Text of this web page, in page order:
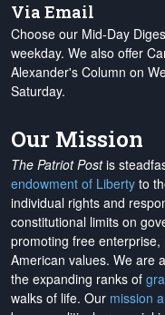
Via Email
Choose our Mid-Day
weekday. We also offer
Alexander's Column on
Saturday.
Our Mission
The Patriot Postis
endowment of Liberty to
individual rights and
constitutional limits on
promoting free
American values. We are
the expanding ranks of
walks of life. Our mission